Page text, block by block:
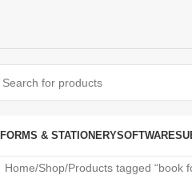
FORMS & STATIONERYSOFTWARE
Home Shop Products tagged “book